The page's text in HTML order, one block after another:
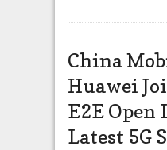
China
Huawei
E2E Open
Latest 5G